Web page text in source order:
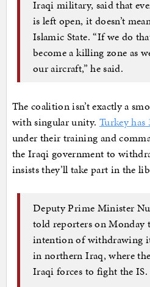
Iraqi military, said that
is left open, it doesn’t
Islamic State. “If we do
become a killing zone as
our aircraft,” he said.
The coalition isn’t exactly a
with singular unity. Turkey
under their training and
the Iraqi government to
insists they’ll take part in the
Deputy Prime Minister
told reporters on Monday
intention of withdrawing
in northern Iraq, where
Iraqi forces to fight the IS.